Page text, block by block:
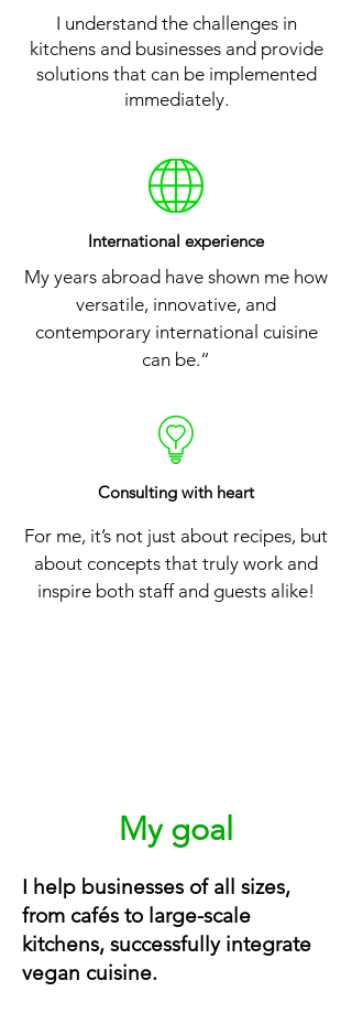
I understand the challenges in
kitchens and businesses and provide
solutions that can be implemented
immediately.
International experience
My years abroad have shown me how
versatile, innovative, and
contemporary international cuisine
can be.“
Consulting with heart
For me, it’s not just about recipes, but
about concepts that truly work and
inspire both staff and guests alike!
My goal
I help businesses of all sizes,
from cafés to large-scale
kitchens, successfully integrate
vegan cuisine.